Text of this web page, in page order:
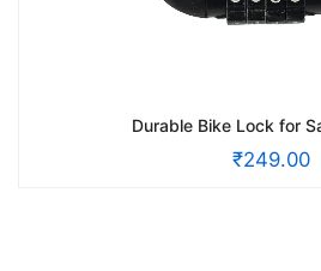
Durable Bike Lock for
₹249.00